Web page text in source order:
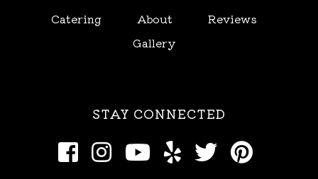
STAY CONNECTED
Catering
About
Reviews
Gallery